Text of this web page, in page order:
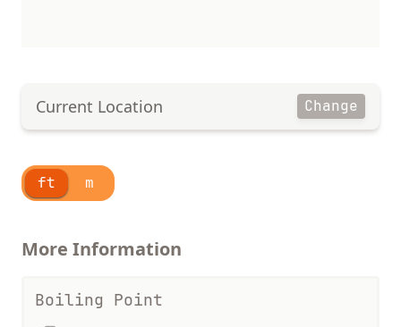
Current Location Change
ft m
More Information
Boiling Point